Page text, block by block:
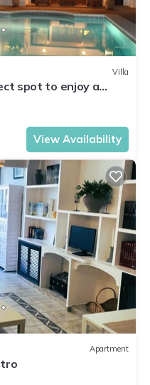
Villa
spot to enjoy a
View Availability
Apartment